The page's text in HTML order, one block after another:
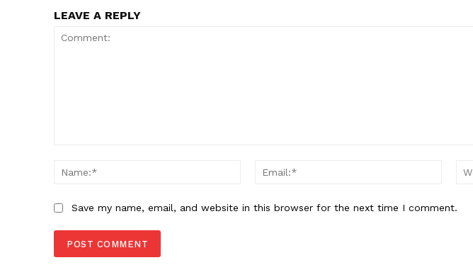
LEAVE A REPLY
Name:*
Email:*
Save my name, email, and website in this browser for the next time I comment.